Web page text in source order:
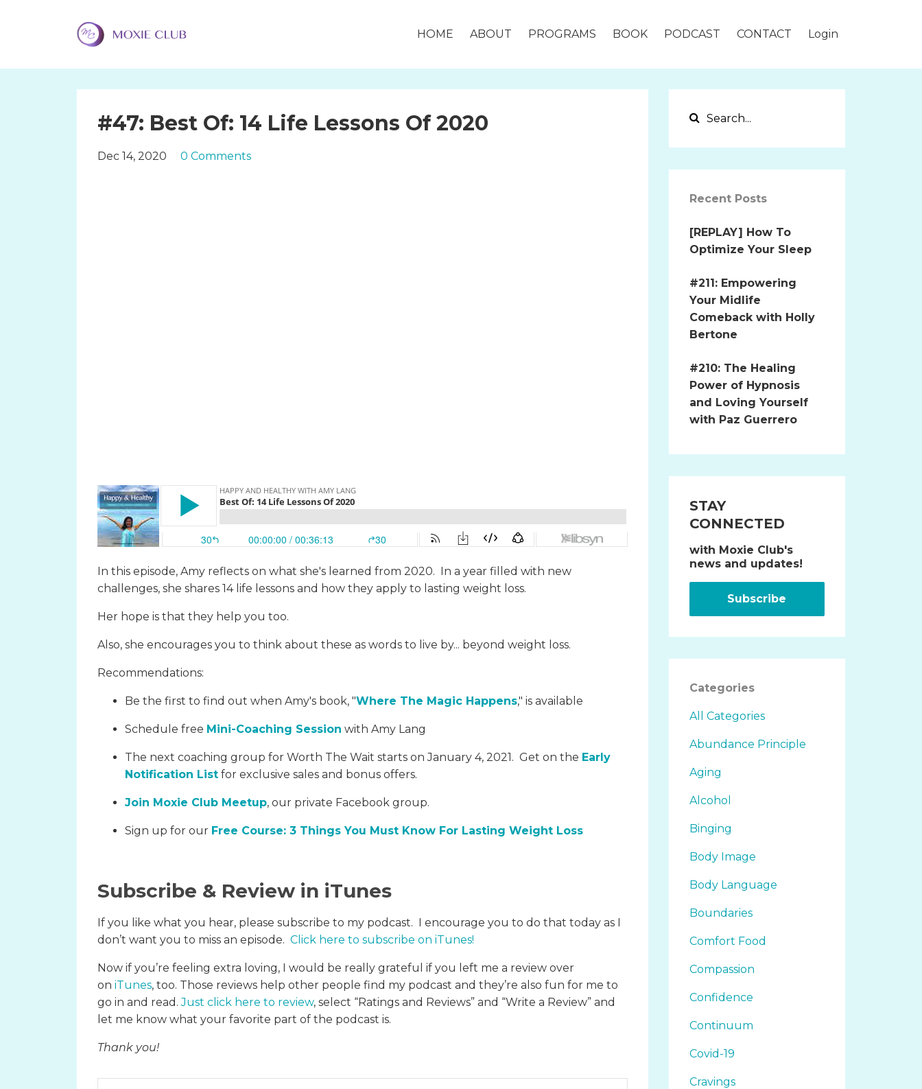
HOME ABOUT PROGRAMS BOOK PODCAST CONTACT Login
#47: Best Of: 14 Life Lessons Of 2020
Dec 14, 2020 0 Comments
In this episode, Amy reflects on what she's learned from 2020. In a year filled with new
challenges, she shares 14 life lessons and how they apply to lasting weight loss.
Her hope is that they help you too.
Also, she encourages you to think about these as words to live by... beyond weight loss.
Recommendations:
Be the first to find out when Amy's book, "Where The Magic Happens," is available
Schedule free Mini-Coaching Session with Amy Lang
The next coaching group for Worth The Wait starts on January 4, 2021. Get on the Early
Notification List for exclusive sales and bonus offers.
Join Moxie Club Meetup, our private Facebook group.
Sign up for our Free Course: 3 Things You Must Know For Lasting Weight Loss
Subscribe & Review in iTunes
If you like what you hear, please subscribe to my podcast. I encourage you to do that today as I
don’t want you to miss an episode. Click here to subscribe on iTunes!
Now if you’re feeling extra loving, I would be really grateful if you left me a review over
on iTunes, too. Those reviews help other people find my podcast and they’re also fun for me to
go in and read.Just click here to review, select “Ratings and Reviews” and “Write a Review” and
let me know what your favorite part of the podcast is.
Thank you!
Recent Posts
[REPLAY] How To
Optimize Your Sleep
#211: Empowering
Your Midlife
Comeback with Holly
Bertone
#210: The Healing
Power of Hypnosis
and Loving Yourself
with Paz Guerrero
STAY
CONNECTED
with Moxie Club's
news and updates!
Subscribe
Categories
All Categories
Abundance Principle
Aging
Alcohol
Binging
Body Image
Body Language
Boundaries
Comfort Food
Compassion
Confidence
Continuum
Covid-19
Cravings